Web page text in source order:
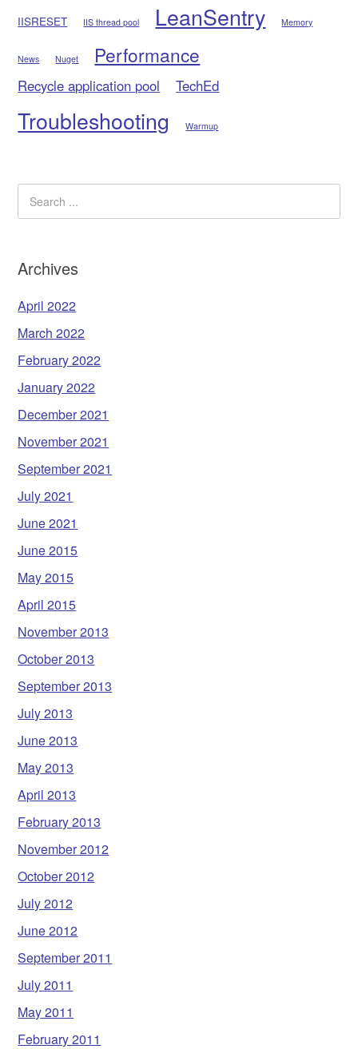
IISRESET IIS thread pool LeanSentry Memory
News Nuget Performance
Recycle application pool TechEd
Troubleshooting Warmup
Archives
April 2022
March 2022
February 2022
January 2022
December 2021
November 2021
September 2021
July 2021
June 2021
June 2015
May 2015
April 2015
November 2013
October 2013
September 2013
July 2013
June 2013
May 2013
April 2013
February 2013
November 2012
October 2012
July 2012
June 2012
September 2011
July 2011
May 2011
February 2011